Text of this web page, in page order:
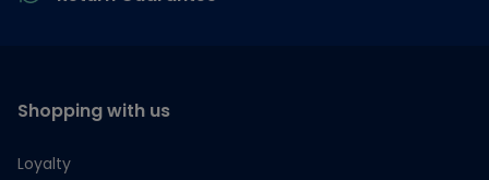
Shopping with us
Loyalty